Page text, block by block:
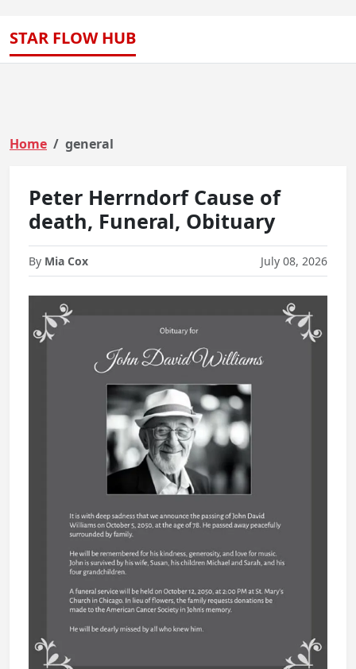
STAR FLOW HUB
Home general
Peter Herrndorf Cause of
death, Funeral, Obituary
By Mia Cox July 08, 2026